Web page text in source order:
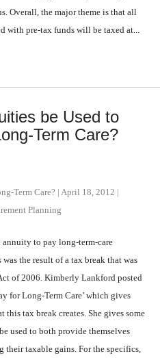
Overall, the major theme is that all
with pre-tax funds will be taxed at...
be Used to
Term Care?
Term Care? | April 18, 2012 |
Planning
annuity to pay long-term-care
the result of a tax break that was
of 2006. Kimberly Lankford posted
for Long-Term Care’ which gives
tax break creates. She gives some
used to both provide themselves
taxable gains. For the specifics,